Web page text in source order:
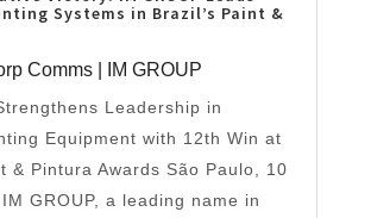
Systems in Brazil’s Paint &
Comms | IM GROUP
Leadership in
Equipment with 12th Win at
& Pintura Awards São Paulo, 10
GROUP, a leading name in